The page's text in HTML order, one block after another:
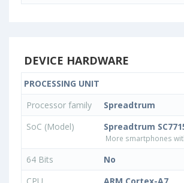
DEVICE HARDWARE
PROCESSING UNIT
Processor family
Spreadtrum
SoC (Model)
Spreadtrum
More smartphones
64 Bits
No